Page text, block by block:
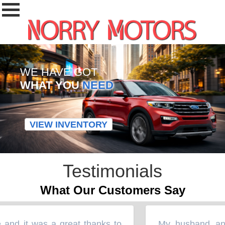
WE HAVE GOT
WHAT YOUNEED
VIEW INVENTORY
Testimonials
What Our Customers Say